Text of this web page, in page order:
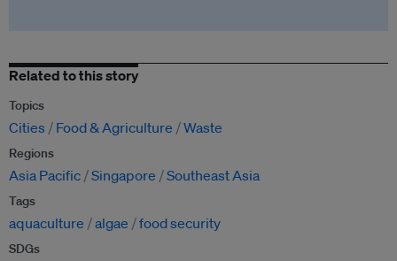
Related to this story
Topics
Cities Food & Agriculture Waste
Regions
Asia Pacific Singapore Southeast Asia
Tags
aquaculture algae food security
SDGs